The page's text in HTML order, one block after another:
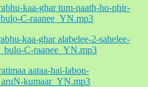
kaa-ghar tum-naath-ho-phir-
C-raanee_YN.mp3
kaa-ghar alabelee-2-sahelee-
C-raanee_YN.mp3
aataa-hai-labon-
kumaar_YN.mp3